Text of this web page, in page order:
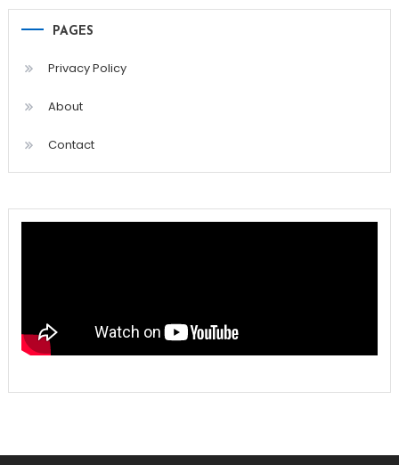
PAGES
Privacy Policy
About
Contact